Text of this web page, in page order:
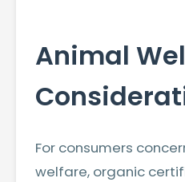
Animal
For consumers
welfare, organic